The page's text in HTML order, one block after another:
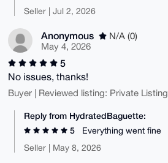
Seller | Jul 2, 2026
Anonymous
N/A (0)
May 4, 2026
5
No issues, thanks!
Buyer | Reviewed listing: Private Listing
Reply from HydratedBaguette:
5
Everything went fine
Seller | May 8, 2026